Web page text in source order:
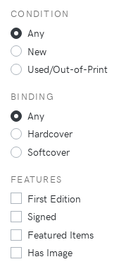
CONDITION
Any
New
Used/Out-of-Print
BINDING
Any
Hardcover
Softcover
FEATURES
First Edition
Signed
Featured Items
Has Image